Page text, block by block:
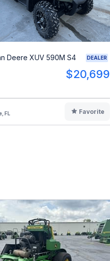
Deere XUV 590M S4 DEALER
$20,699
FL
Favorite